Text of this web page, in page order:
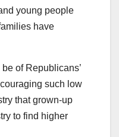
young people
have
of Republicans’
such low
that grown-up
to find higher